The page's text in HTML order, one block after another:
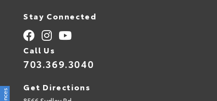
Stay Connected
Call Us
703.369.3040
Get Directions